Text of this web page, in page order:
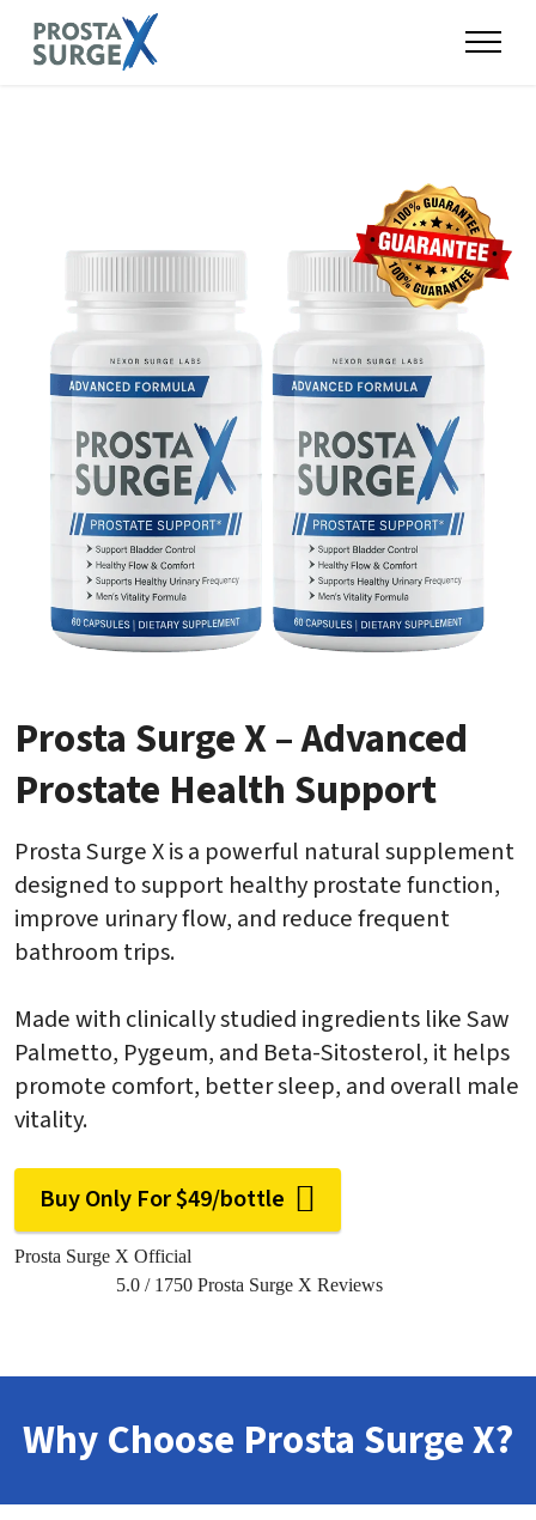
Prosta Surge X – Advanced
Prostate Health Support
Prosta Surge X is a powerful natural supplement
designed to support healthy prostate function,
improve urinary flow, and reduce frequent
bathroom trips.
Made with clinically studied ingredients like Saw
Palmetto, Pygeum, and Beta-Sitosterol, it helps
promote comfort, better sleep, and overall male
vitality.
Buy Only For $49/bottle
Prosta Surge X Official
5.0 / 1750 Prosta Surge X Reviews
Why Choose Prosta Surge X?